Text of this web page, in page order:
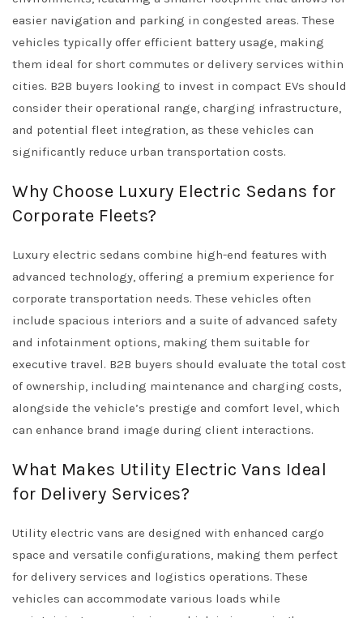
easier navigation and parking in congested areas. These
vehicles typically offer efficient battery usage, making
them ideal for short commutes or delivery services within
cities. B2B buyers looking to invest in compact EVs should
consider their operational range, charging infrastructure,
and potential fleet integration, as these vehicles can
significantly reduce urban transportation costs.
Why Choose Luxury Electric Sedans for
Corporate Fleets?
Luxury electric sedans combine high-end features with
advanced technology, offering a premium experience for
corporate transportation needs. These vehicles often
include spacious interiors and a suite of advanced safety
and infotainment options, making them suitable for
executive travel. B2B buyers should evaluate the total cost
of ownership, including maintenance and charging costs,
alongside the vehicle’s prestige and comfort level, which
can enhance brand image during client interactions.
What Makes Utility Electric Vans Ideal
for Delivery Services?
Utility electric vans are designed with enhanced cargo
space and versatile configurations, making them perfect
for delivery services and logistics operations. These
vehicles can accommodate various loads while